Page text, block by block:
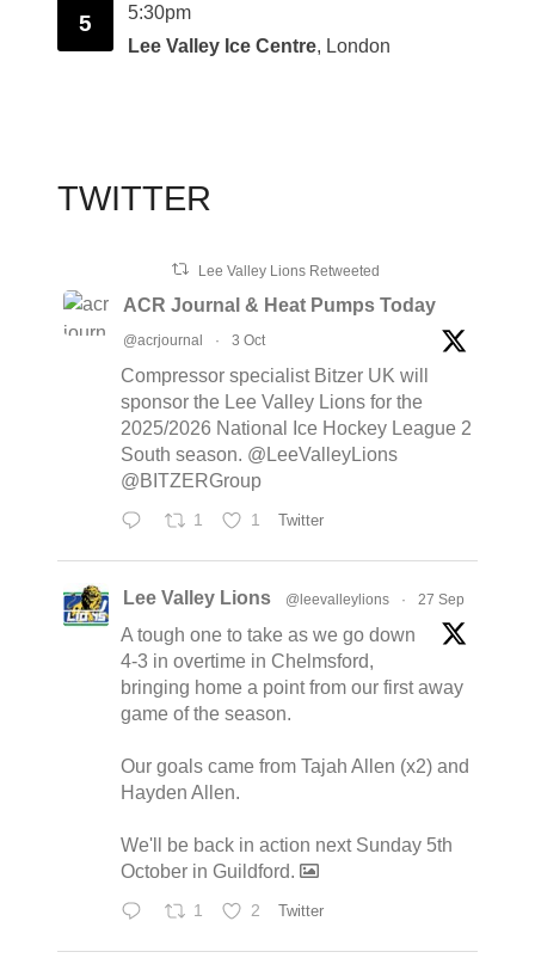
5
5:30pm
Lee Valley Ice Centre, London
TWITTER
Lee Valley Lions Retweeted
ACR Journal & Heat Pumps Today
@acrjournal · 3 Oct
Compressor specialist Bitzer UK will
sponsor the Lee Valley Lions for the
2025/2026 National Ice Hockey League 2
South season. @LeeValleyLions
@BITZERGroup
1 1 Twitter
Lee Valley Lions @leevalleylions · 27 Sep
A tough one to take as we go down
4-3 in overtime in Chelmsford,
bringing home a point from our first away
game of the season.
Our goals came from Tajah Allen (x2) and
Hayden Allen.
We'll be back in action next Sunday 5th
October in Guildford.
1 2 Twitter